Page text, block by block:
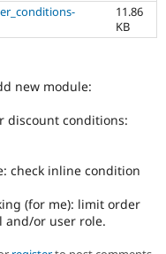
11.86
KB
new module:
discount conditions:
check inline condition
(for me): limit order
and/or user role.